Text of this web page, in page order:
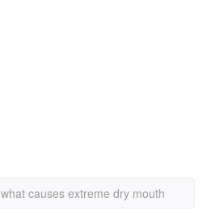
what causes extreme dry mouth